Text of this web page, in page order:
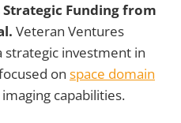
Strategic Funding from
Veteran Ventures
strategic investment in
on space domain
capabilities.